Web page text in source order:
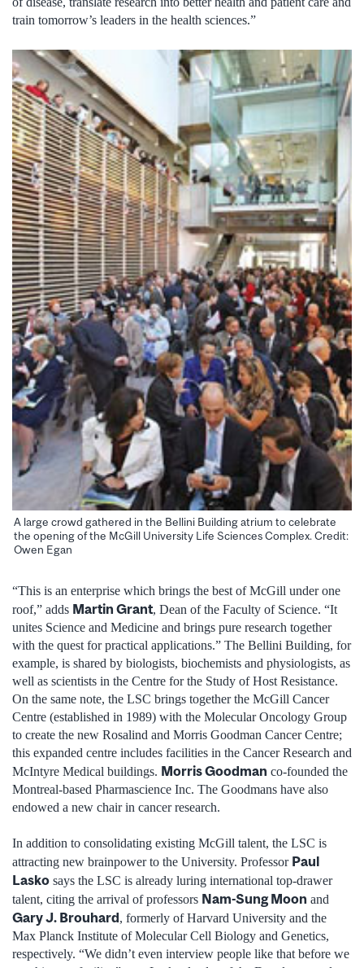
train tomorrow’s leaders in the health sciences.”
A large crowd gathered in the Bellini Building atrium to celebrate
the opening of the McGill University Life Sciences Complex. Credit:
Owen Egan
“This is an enterprise which brings the best of McGill under one
roof,” adds Martin Grant, Dean of the Faculty of Science. “It
unites Science and Medicine and brings pure research together
with the quest for practical applications.” The Bellini Building, for
example, is shared by biologists, biochemists and physiologists, as
well as scientists in the Centre for the Study of Host Resistance.
On the same note, the LSC brings together the McGill Cancer
Centre (established in 1989) with the Molecular Oncology Group
to create the new Rosalind and Morris Goodman Cancer Centre;
this expanded centre includes facilities in the Cancer Research and
McIntyre Medical buildings. Morris Goodman co-founded the
Montreal-based Pharmascience Inc. The Goodmans have also
endowed a new chair in cancer research.
In addition to consolidating existing McGill talent, the LSC is
attracting new brainpower to the University. Professor Paul
Lasko says the LSC is already luring international top-drawer
talent, citing the arrival of professors Nam-Sung Moon and
Gary J. Brouhard, formerly of Harvard University and the
Max Planck Institute of Molecular Cell Biology and Genetics,
respectively. “We didn’t even interview people like that before we